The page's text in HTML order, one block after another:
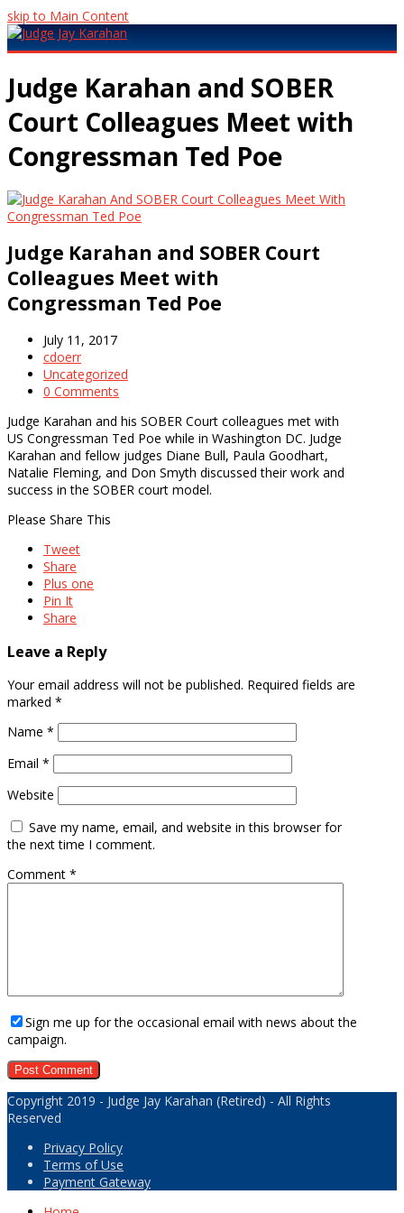
skip to Main Content
Open
Menu
Judge Karahan and SOBER
Court Colleagues Meet with
Congressman Ted Poe
Judge Karahan and SOBER Court
Colleagues Meet with
Congressman Ted Poe
July 11, 2017
cdoerr
Uncategorized
0 Comments
Judge Karahan and his SOBER Court colleagues met with
US Congressman Ted Poe while in Washington DC. Judge
Karahan and fellow judges Diane Bull, Paula Goodhart,
Natalie Fleming, and Don Smyth discussed their work and
success in the SOBER court model.
Please Share This
Tweet
Share
Plus one
Pin It
Share
Leave a Reply
Your email address will not be published. Required fields are
marked *
Name *
Email *
Website
Save my name, email, and website in this browser for
the next time I comment.
Comment *
Sign me up for the occasional email with news about the
campaign.
Copyright 2019 - Judge Jay Karahan (Retired) - All Rights
Reserved
Privacy Policy
Terms of Use
Payment Gateway